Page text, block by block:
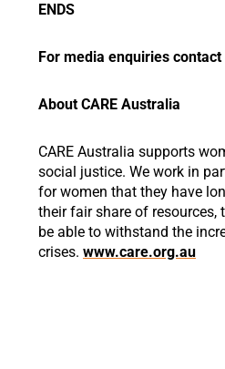
ENDS
For media enquiries
About CARE Australia
CARE Australia supports
social justice. We work in
for women that they have
their fair share of
be able to withstand the
crises. www.care.org.au